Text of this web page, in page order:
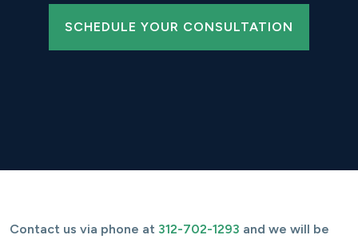
SCHEDULE YOUR CONSULTATION
Contact us via phone at 312-702-1293 and we will be